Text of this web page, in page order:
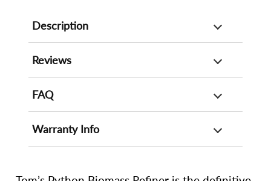
Description
Reviews
FAQ
Warranty Info